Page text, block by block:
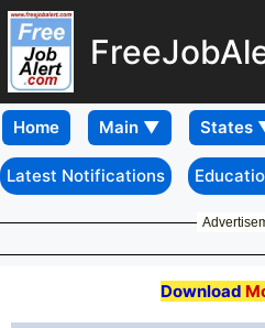
Home
Latest Notifications
Download